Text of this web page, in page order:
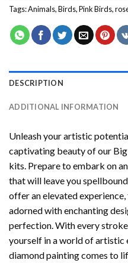
Tags:Animals,Birds,Pink Birds,
DESCRIPTION
ADDITIONAL INFORMATION
Unleash your artistic
captivating beauty of our
kits. Prepare to embark on
that will leave you
offer an elevated
adorned with enchanting
perfection. With every
yourself in a world of artistic
diamond paintingcomes to